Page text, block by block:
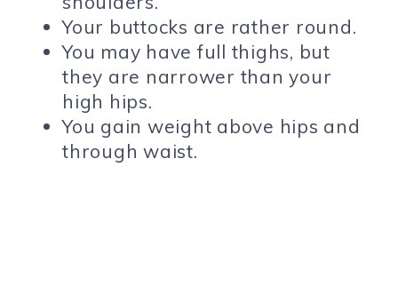
Your buttocks are rather round.
You may have full thighs, but
they are narrower than your
high hips.
You gain weight above hips and
through waist.